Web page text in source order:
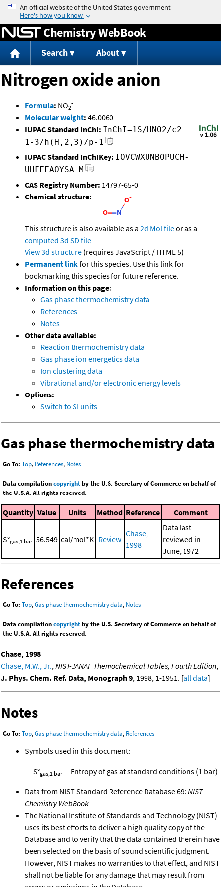
Jump to content
Chemistry WebBook
Search About
Nitrogen oxide anion
Formula: NO2
-
Molecular weight: 46.0060
IUPAC Standard InChI: InChI=1S/HNO2/c2-
1-3/h(H,2,3)/p-1
IUPAC Standard InChIKey: IOVCWXUNBOPUCH-
UHFFFAOYSA-M
CAS Registry Number: 14797-65-0
Chemical structure:
This structure is also available as a 2d Mol fileor as a
computed 3d SD file
View 3d structure (requires JavaScript / HTML 5)
Permanent linkfor this species. Use this link for
bookmarking this species for future reference.
Information on this page:
Gas phase thermochemistry data
References
Notes
Other data available:
Reaction thermochemistry data
Gas phase ion energetics data
Ion clustering data
Vibrational and/or electronic energy levels
Options:
Switch to SI units
Gas phase thermochemistry data
Go To: Top, References, Notes
Data compilationcopyrightby the U.S. Secretary of Commerce on behalf of
the U.S.A. All rights reserved.
Quantity Value Units Method Reference Comment
S°gas,1 bar 56.549 cal/mol*K Review
Chase,
1998
Data last
reviewed in
June, 1972
References
Go To: Top,Gas phase thermochemistry data, Notes
Data compilationcopyrightby the U.S. Secretary of Commerce on behalf of
the U.S.A. All rights reserved.
Chase, 1998
Chase, M.W., Jr.,NIST-JANAF Themochemical Tables, Fourth Edition,
J. Phys. Chem. Ref. Data, Monograph 9, 1998, 1-1951. [all data]
Notes
Go To: Top,Gas phase thermochemistry data, References
Symbols used in this document:
S°gas,1 bar Entropy of gas at standard conditions (1 bar)
Data from NIST Standard Reference Database 69: NIST
Chemistry WebBook
The National Institute of Standards and Technology (NIST)
uses its best efforts to deliver a high quality copy of the
Database and to verify that the data contained therein have
been selected on the basis of sound scientific judgment.
However, NIST makes no warranties to that effect, and NIST
shall not be liable for any damage that may result from